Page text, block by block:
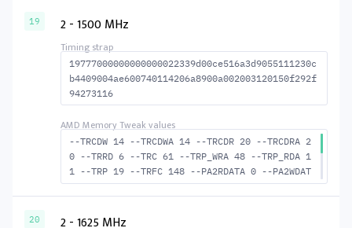
MACTWR 45 --RAS2RAS 141 --RP 38 --WRPLUSRP 4
19 2 - 1500 MHz
19777000000000000022339d00ce516a3d9055111230c
b4409004ae600740114206a8900a002003120150f292f
94273116
--TRCDW 14 --TRCDWA 14 --TRCDR 20 --TRCDRA 2
0 --TRRD 6 --TRC 61 --TRP_WRA 48 --TRP_RDA 1
1 --TRP 19 --TRFC 148 --PA2RDATA 0 --PA2WDAT
A 0 --TFAW 10 --TCRCRL 2 --TCRCWL 6 --TFAW32
MACTWR 47 --RAS2RAS 148 --RP 39 WRPLUS--RP 4
20 2 - 1625 MHz